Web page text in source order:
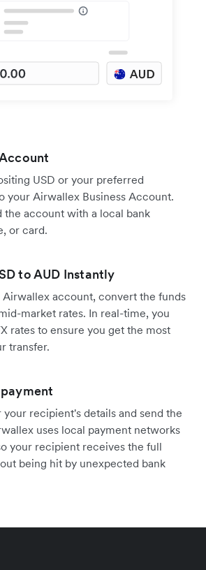
USD or your preferred
your Airwallex Business Account.
the account with a local bank
or card.
to AUD Instantly
Airwallex account, convert the funds
market rates. In real-time, you
rates to ensure you get the most
transfer.
your recipient's details and send the
uses local payment networks
your recipient receives the full
being hit by unexpected bank